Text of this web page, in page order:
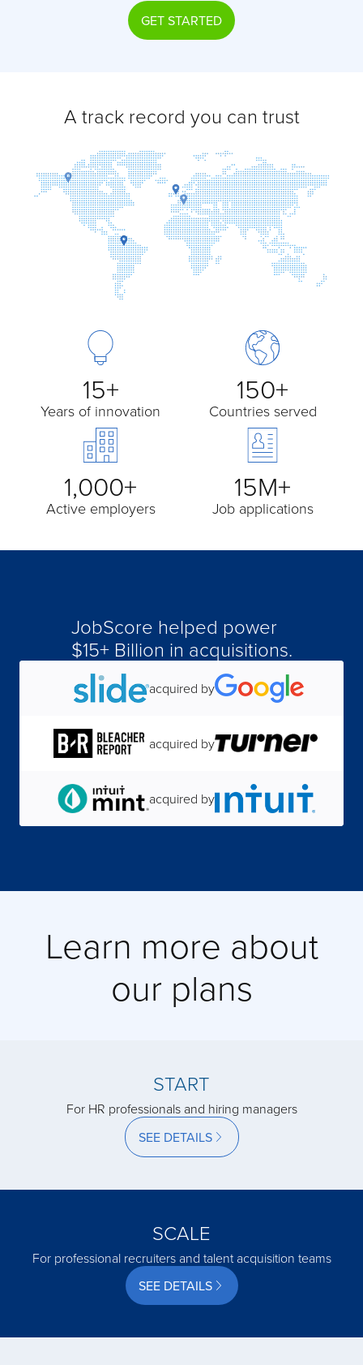
GET STARTED
A track record you can trust
15+
Years of innovation
150+
Countries served
1,000+
Active employers
15M+
Job applications
JobScore helped power
$15+ Billion in acquisitions.
acquired by
acquired by
acquired by
acquired by
acquired by
acquired by
acquired by
acquired by
Learn more about
our plans
START
For HR professionals and hiring managers
SEE DETAILS
SCALE
For professional recruiters and talent acquisition teams
SEE DETAILS